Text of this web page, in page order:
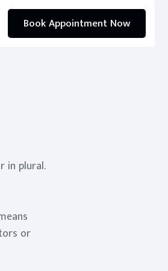
Book Appointment Now
in plural.
or